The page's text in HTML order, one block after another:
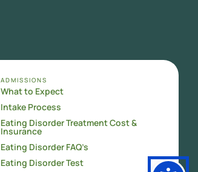
ADMISSIONS
What to Expect
Intake Process
Eating Disorder Treatment Cost &
Insurance
Eating Disorder FAQ’s
Eating Disorder Test